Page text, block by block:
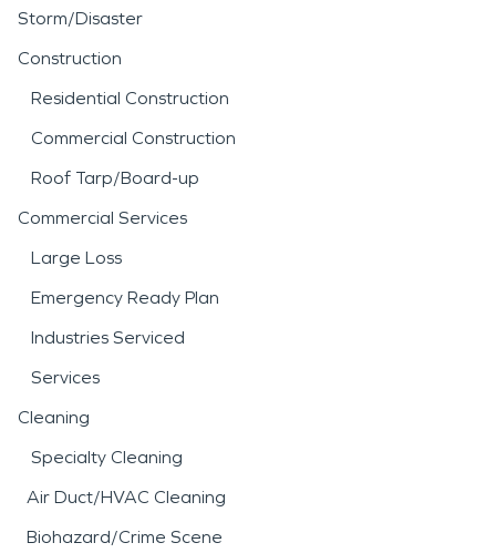
Storm/Disaster
Construction
Residential Construction
Commercial Construction
Roof Tarp/Board-up
Commercial Services
Large Loss
Emergency Ready Plan
Industries Serviced
Services
Cleaning
Specialty Cleaning
Air Duct/HVAC Cleaning
Biohazard/Crime Scene